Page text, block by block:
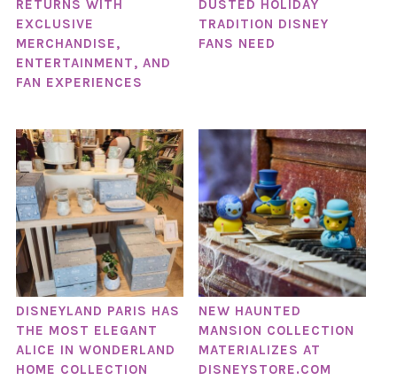
RETURNS WITH
EXCLUSIVE
MERCHANDISE,
ENTERTAINMENT, AND
FAN EXPERIENCES
DUSTED HOLIDAY
TRADITION DISNEY
FANS NEED
DISNEYLAND PARIS HAS
THE MOST ELEGANT
ALICE IN WONDERLAND
HOME COLLECTION
NEW HAUNTED
MANSION COLLECTION
MATERIALIZES AT
DISNEYSTORE.COM